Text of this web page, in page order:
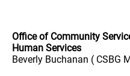
Office of Community
Human Services
Beverly Buchanan ( CSBG